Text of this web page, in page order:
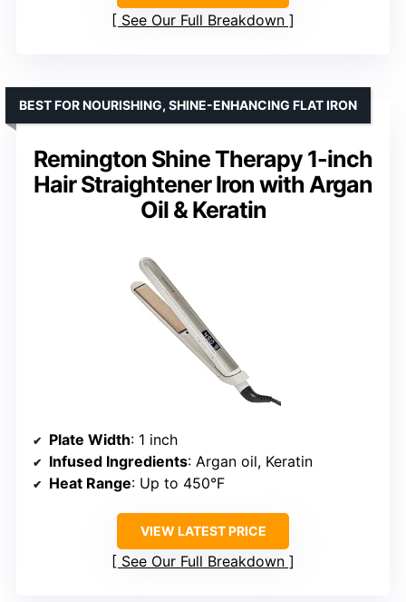
See Our Full Breakdown
Remington Shine Therapy 1-inch
Hair Straightener Iron with Argan
Oil & Keratin
BEST FOR NOURISHING, SHINE-ENHANCING FLAT IRON
Plate Width: 1 inch
Infused Ingredients: Argan oil, Keratin
Heat Range: Up to 450°F
VIEW LATEST PRICE
See Our Full Breakdown